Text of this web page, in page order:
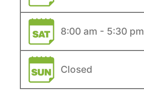
8:00 am - 5:30 pm
Closed